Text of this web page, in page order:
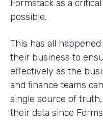
Formstack as a
possible.
This has all
their business to
effectively as the
and finance teams
single source of
their data since